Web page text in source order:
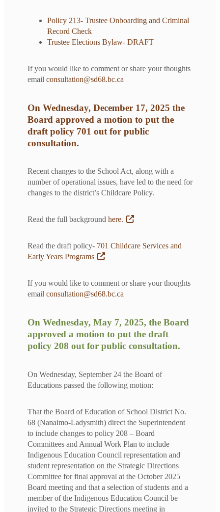
Policy 213- Trustee Onboarding and Criminal
Record Check
Trustee Elections Bylaw- DRAFT
If you would like to comment or share your thoughts
email consultation@sd68.bc.ca
On Wednesday, December 17, 2025 the
Board approved a motion to put the
draft policy 701 out for public
consultation.
Recent changes to the School Act, along with a
number of operational issues, have led to the need for
changes to the district’s Childcare Policy.
Read the full background here.
Read the draft policy- 701 Childcare Services and
Early Years Programs
If you would like to comment or share your thoughts
email consultation@sd68.bc.ca
On Wednesday, May 7, 2025, the Board
approved a motion to put the draft
policy 208 out for public consultation.
On Wednesday, September 24 the Board of
Educations passed the following motion:
That the Board of Education of School District No.
68 (Nanaimo-Ladysmith) direct the Superintendent
to include changes to policy 208 – Board
Committees and Annual Work Plan to include
Indigenous Education Council representation and
student representation on the Strategic Directions
Committee for final approval at the October 2025
Board meeting and that a selection of students and a
member of the Indigenous Education Council be
invited to the Strategic Directions meeting in